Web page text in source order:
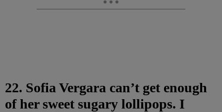
22. Sofia Vergara can’t get enough
of her sweet sugary lollipops. I